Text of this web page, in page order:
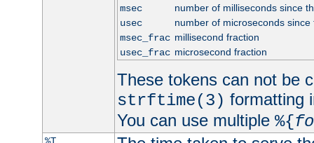
msec
number of milliseconds since
usec
number of microseconds since
msec_frac millisecond fraction
usec_frac microsecond fraction
These tokens can not be
strftime(3) formatting
You can use multiple %{